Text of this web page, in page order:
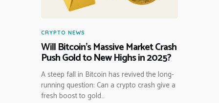
CRYPTO NEWS
Will Bitcoin’s Massive Market Crash
Push Gold to New Highs in 2025?
A steep fall in Bitcoin has revived the long-
running question: Can a crypto crash give a
fresh boost to gold…